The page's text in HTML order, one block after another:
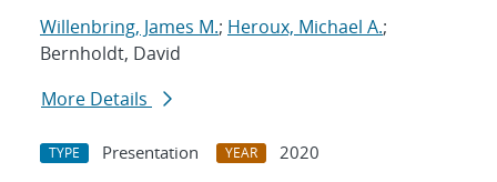
Willenbring, James M.; Heroux, Michael A.;
Bernholdt, David
More Details
TYPE Presentation YEAR
2020